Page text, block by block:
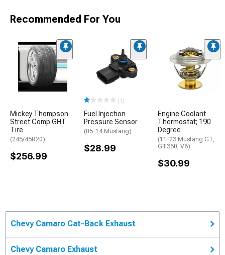
Recommended For You
Mickey Thompson
Street Comp GHT
Tire
(245/45R20)
$256.99
(1)
Fuel Injection
Pressure Sensor
(05-14 Mustang)
$28.99
Engine Coolant
Thermostat; 190
Degree
(11-23 Mustang GT,
GT350, V6)
$30.99
Chevy Camaro Cat-Back Exhaust
Chevy Camaro Exhaust